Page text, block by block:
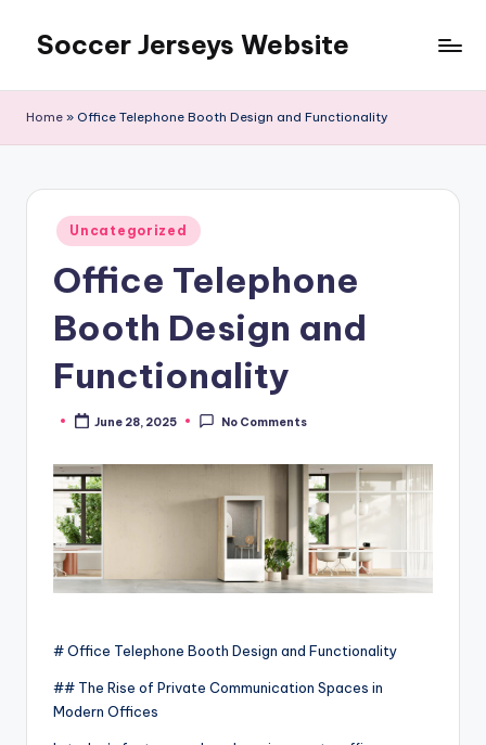
content
Soccer Jerseys Website
Home » Office Telephone Booth Design and Functionality
Posted
in
Uncategorized
Office Telephone
Booth Design and
Functionality
PostedJune 28, 2025 No Comments
# Office Telephone Booth Design and Functionality
## The Rise of Private Communication Spaces in
Modern Offices